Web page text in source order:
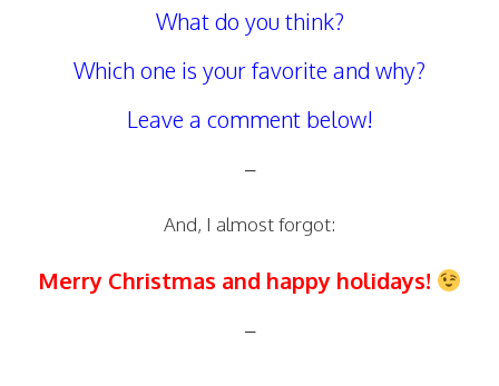
What do you think?
Which one is your favorite and why?
Leave a comment below!
–
And, I almost forgot:
Merry Christmas and happy holidays!
–